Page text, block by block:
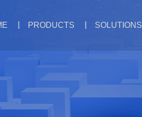
PRODUCTS SOLUTIONS